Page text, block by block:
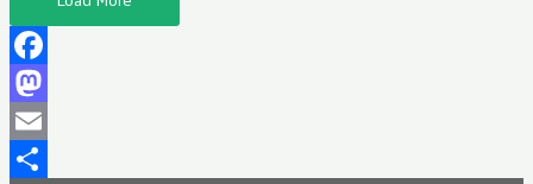
Facebook
Mastodon
Email